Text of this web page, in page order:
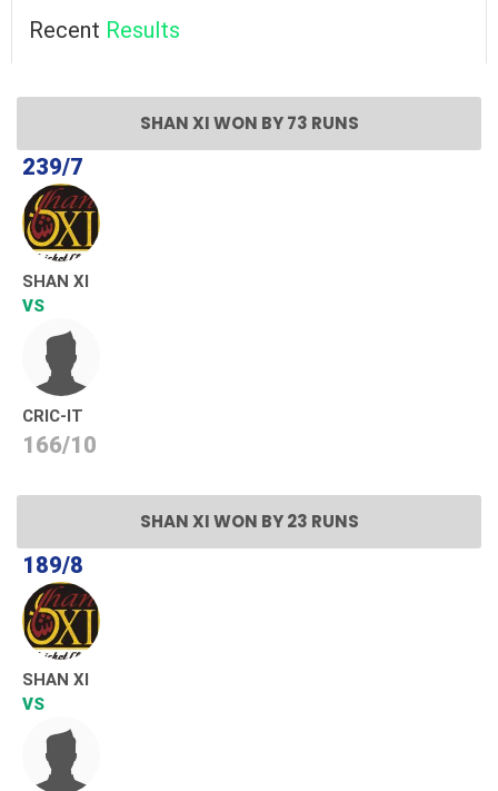
Recent Results
SHAN XI WON BY 73 RUNS
239/7
SHAN XI
VS
CRIC-IT
166/10
SHAN XI WON BY 23 RUNS
189/8
SHAN XI
VS